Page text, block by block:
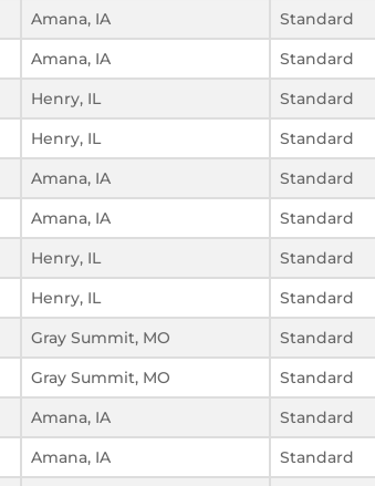
Amana, IA Standard
Amana, IA Standard
Henry, IL Standard
Henry, IL Standard
Amana, IA Standard
Amana, IA Standard
Henry, IL Standard
Henry, IL Standard
Gray Summit, MO Standard
Gray Summit, MO Standard
Amana, IA Standard
Amana, IA Standard